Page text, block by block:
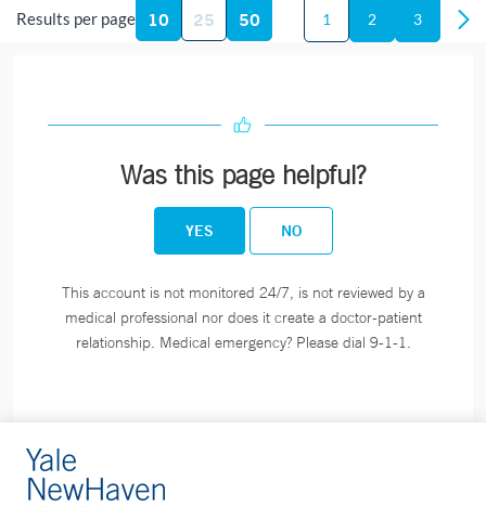
Phone:860-444-5101
Blood Draw Station - Bridgeport Hospital Milford
Campus - Milford
Phone:203-301-1658
Suite 204
Milford, CT 06460
1 2 3
Results per page 10 25 50
Was this page helpful?
YES NO
This account is not monitored 24/7, is not reviewed by a
medical professional nor does it create a doctor-patient
relationship. Medical emergency? Please dial 9-1-1.